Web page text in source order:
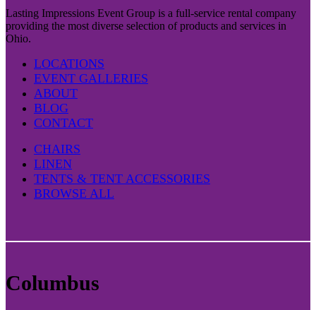
Lasting Impressions Event Group is a full-service rental company
providing the most diverse selection of products and services in
Ohio.
LOCATIONS
EVENT GALLERIES
ABOUT
BLOG
CONTACT
CHAIRS
LINEN
TENTS & TENT ACCESSORIES
BROWSE ALL
Columbus